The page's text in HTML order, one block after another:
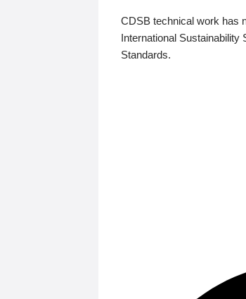
CDSB technical work has
International Sustainability
Standards.